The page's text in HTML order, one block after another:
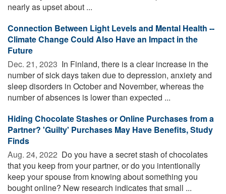
nearly as upset about ...
Connection Between Light Levels and Mental Health --
Climate Change Could Also Have an Impact in the
Future
Dec. 21, 2023  In Finland, there is a clear increase in the
number of sick days taken due to depression, anxiety and
sleep disorders in October and November, whereas the
number of absences is lower than expected ...
Hiding Chocolate Stashes or Online Purchases from a
Partner? 'Guilty' Purchases May Have Benefits, Study
Finds
Aug. 24, 2022  Do you have a secret stash of chocolates
that you keep from your partner, or do you intentionally
keep your spouse from knowing about something you
bought online? New research indicates that small ...